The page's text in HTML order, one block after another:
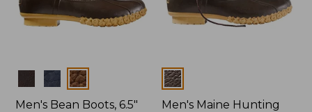
Colors
Men's Bean Boots, 6.5"
Colors
Men's Maine Hunting